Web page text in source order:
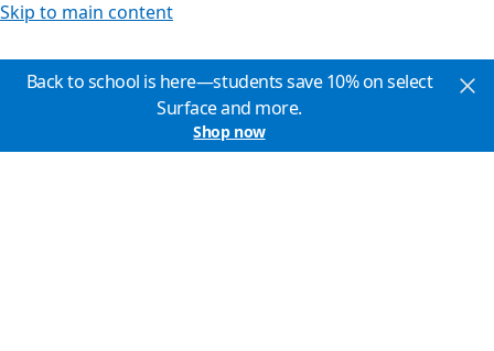
Skip to main content
Back to school is here—students save 10% on select
Surface and more.
Shop now